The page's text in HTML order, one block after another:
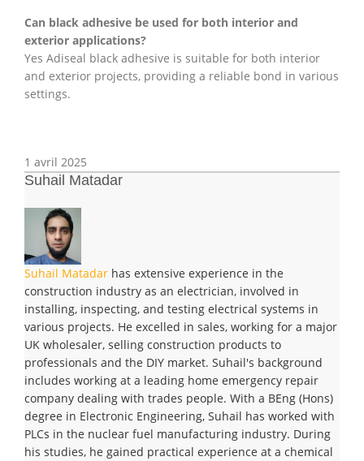
Can black adhesive be used for both interior and
exterior applications?
Yes Adiseal black adhesive is suitable for both interior
and exterior projects, providing a reliable bond in various
settings.
1 avril 2025
Suhail Matadar
Suhail Matadar has extensive experience in the
construction industry as an electrician, involved in
installing, inspecting, and testing electrical systems in
various projects. He excelled in sales, working for a major
UK wholesaler, selling construction products to
professionals and the DIY market. Suhail's background
includes working at a leading home emergency repair
company dealing with trades people. With a BEng (Hons)
degree in Electronic Engineering, Suhail has worked with
PLCs in the nuclear fuel manufacturing industry. During
his studies, he gained practical experience at a chemical